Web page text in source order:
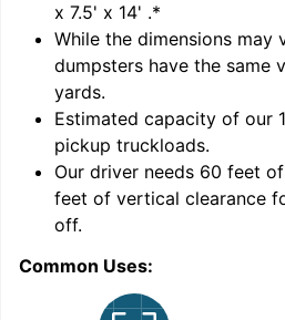
x 7.5' x 14' .*
While the dimensions may
dumpsters have the same
yards.
Estimated capacity of our
pickup truckloads.
Our driver needs 60 feet
feet of vertical clearance
off.
Common Uses: